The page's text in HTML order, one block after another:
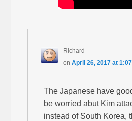
Richard
on April 26, 2017 at
The Japanese have
be worried abut Kim
instead of South Korea,